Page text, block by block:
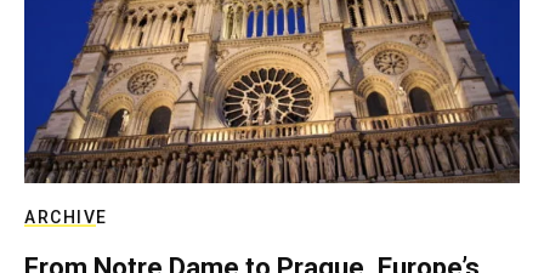
ARCHIVE
From Notre Dame to Prague, Europe’s